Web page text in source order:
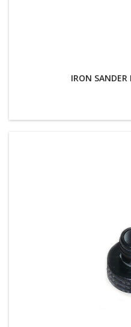
IRON SANDER